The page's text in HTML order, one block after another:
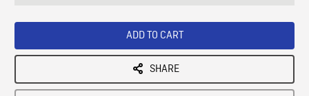
ADD TO CART
SHARE